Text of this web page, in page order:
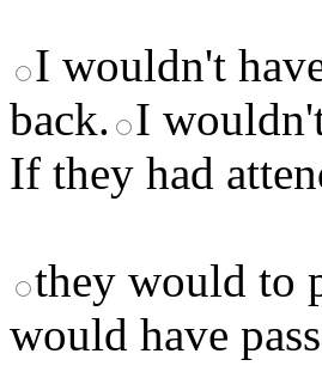
I wouldn't
back. I
If they had
they would to
would have